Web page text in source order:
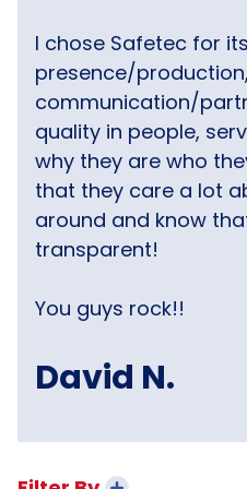
I chose Safetec for
presence/
communication/
quality in people,
why they are who
that they care a lot
around and know
transparent!
You guys rock!!
David N.